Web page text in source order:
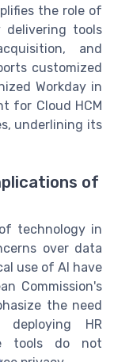
the role of
delivering tools
and
customized
Workday in
for Cloud HCM
underlining its
of
technology in
over data
use of AI have
Commission's
the need
HR
tools do not